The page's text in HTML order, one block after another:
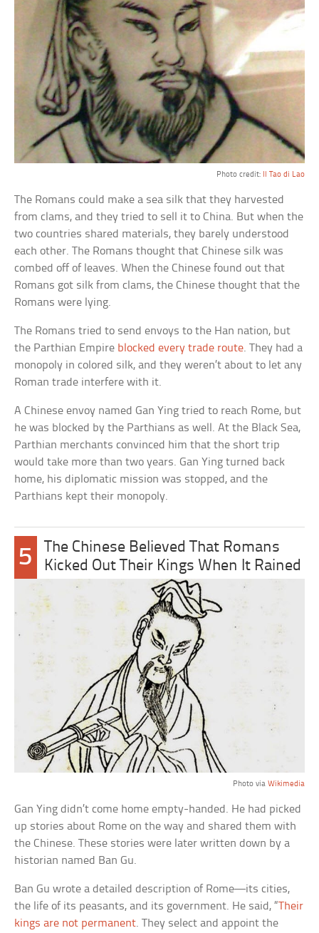
Photo credit: Il Tao di Lao
The Romans could make a sea silk that they harvested
from clams, and they tried to sell it to China. But when the
two countries shared materials, they barely understood
each other. The Romans thought that Chinese silk was
combed off of leaves. When the Chinese found out that
Romans got silk from clams, the Chinese thought that the
Romans were lying.
The Romans tried to send envoys to the Han nation, but
the Parthian Empire blocked every trade route. They had a
monopoly in colored silk, and they weren’t about to let any
Roman trade interfere with it.
A Chinese envoy named Gan Ying tried to reach Rome, but
he was blocked by the Parthians as well. At the Black Sea,
Parthian merchants convinced him that the short trip
would take more than two years. Gan Ying turned back
home, his diplomatic mission was stopped, and the
Parthians kept their monopoly.
5
The Chinese Believed That Romans
Kicked Out Their Kings When It Rained
Photo via Wikimedia
Gan Ying didn’t come home empty-handed. He had picked
up stories about Rome on the way and shared them with
the Chinese. These stories were later written down by a
historian named Ban Gu.
Ban Gu wrote a detailed description of Rome—its cities,
the life of its peasants, and its government. He said, “Their
kings are not permanent. They select and appoint the